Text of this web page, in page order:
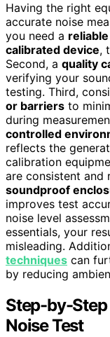
Having the right
accurate noise
you need a
calibrated device,
Second, a quality
verifying your
testing. Third,
or barriers to
during
controlled
reflects the
calibration
are consistent and
soundproof
improves test
noise level
essentials, your
misleading.
techniques can
by reducing
Step-by-
Noise Test